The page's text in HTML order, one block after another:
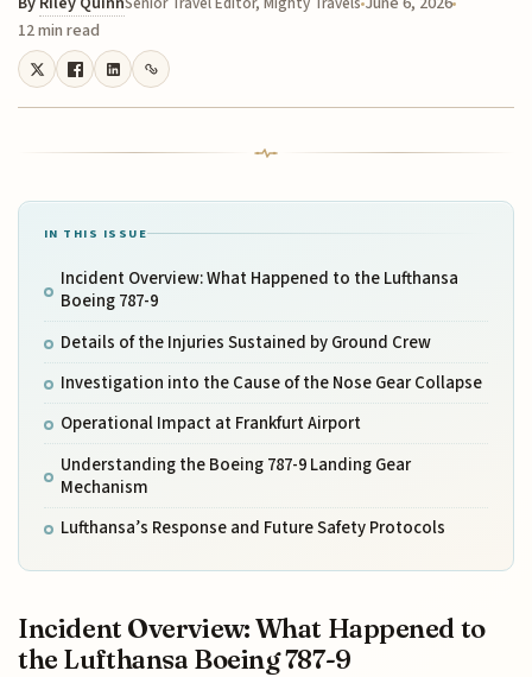
12 min read
IN THIS ISSUE
Incident Overview: What Happened to the Lufthansa
Boeing 787-9
Details of the Injuries Sustained by Ground Crew
Investigation into the Cause of the Nose Gear Collapse
Operational Impact at Frankfurt Airport
Understanding the Boeing 787-9 Landing Gear
Mechanism
Lufthansa’s Response and Future Safety Protocols
Incident Overview: What Happened to
the Lufthansa Boeing 787-9